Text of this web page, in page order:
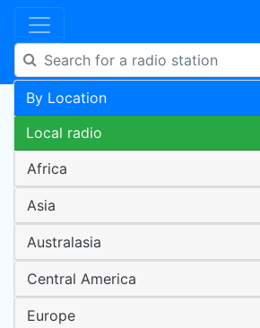
By Location
Local radio
Africa
Asia
Australasia
Central America
Europe